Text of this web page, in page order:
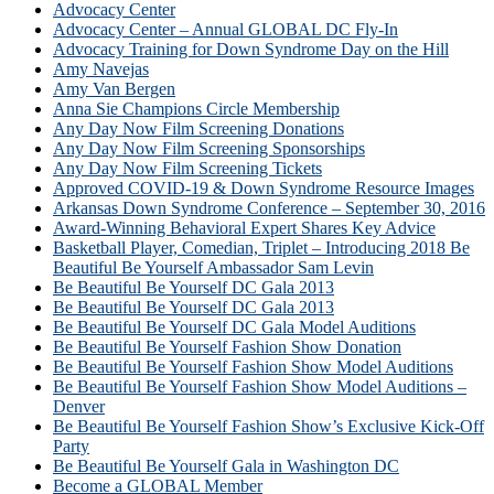
Advocacy Center
Advocacy Center – Annual GLOBAL DC Fly-In
Advocacy Training for Down Syndrome Day on the Hill
Amy Navejas
Amy Van Bergen
Anna Sie Champions Circle Membership
Any Day Now Film Screening Donations
Any Day Now Film Screening Sponsorships
Any Day Now Film Screening Tickets
Approved COVID-19 & Down Syndrome Resource Images
Arkansas Down Syndrome Conference – September 30, 2016
Award-Winning Behavioral Expert Shares Key Advice
Basketball Player, Comedian, Triplet – Introducing 2018 Be
Beautiful Be Yourself Ambassador Sam Levin
Be Beautiful Be Yourself DC Gala 2013
Be Beautiful Be Yourself DC Gala 2013
Be Beautiful Be Yourself DC Gala Model Auditions
Be Beautiful Be Yourself Fashion Show Donation
Be Beautiful Be Yourself Fashion Show Model Auditions
Be Beautiful Be Yourself Fashion Show Model Auditions –
Denver
Be Beautiful Be Yourself Fashion Show’s Exclusive Kick-Off
Party
Be Beautiful Be Yourself Gala in Washington DC
Become a GLOBAL Member